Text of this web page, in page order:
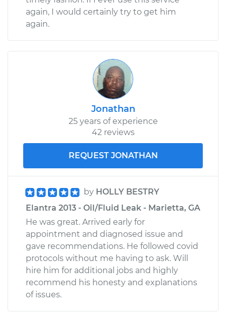
again, I would certainly try to get him
again.
Jonathan
25 years of experience
42 reviews
REQUEST JONATHAN
by HOLLY BESTRY
Elantra 2013 - Oil/Fluid Leak - Marietta, GA
He was great. Arrived early for
appointment and diagnosed issue and
gave recommendations. He followed covid
protocols without me having to ask. Will
hire him for additional jobs and highly
recommend his honesty and explanations
of issues.